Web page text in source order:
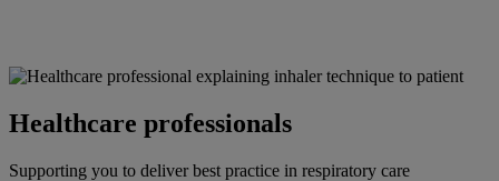
Healthcare professionals
Supporting you to deliver best practice in respiratory care